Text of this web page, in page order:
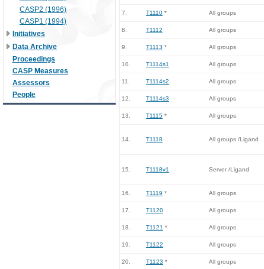
CASP2 (1996)
CASP1 (1994)
Initiatives
Data Archive
Proceedings
CASP Measures
Assessors
People
7. T1110 * All groups
8. T1112 All groups
9. T1113 * All groups
10. T1114s1 All groups
11. T1114s2 All groups
12. T1114s3 All groups
13. T1115 * All groups
14. T1118 All groups /Ligand
15. T1118v1 Server /Ligand
16. T1119 * All groups
17. T1120 All groups
18. T1121 * All groups
19. T1122 All groups
20. T1123 * All groups